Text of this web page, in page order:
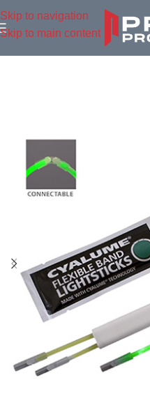
Skip to navigation
Skip to main content